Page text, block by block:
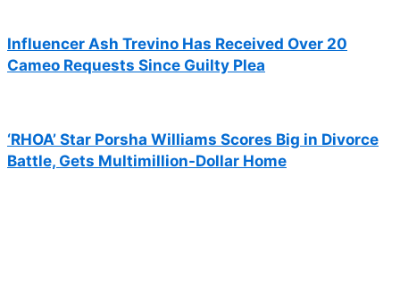
Influencer Ash Trevino Has Received Over 20
Cameo Requests Since Guilty Plea
‘RHOA’ Star Porsha Williams Scores Big in Divorce
Battle, Gets Multimillion-Dollar Home